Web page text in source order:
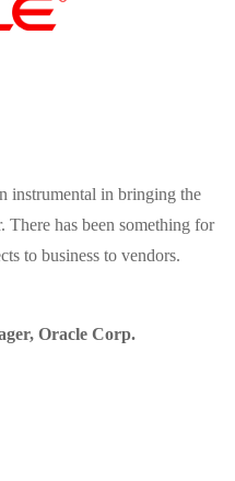
instrumental in bringing the
has been something for
to business to vendors.
, Oracle Corp.